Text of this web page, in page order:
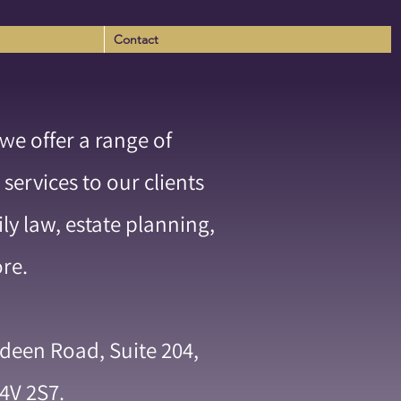
Contact
e offer a range of
to our clients
law, estate planning,
Road, Suite 204,
2S7.